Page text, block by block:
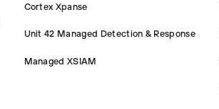
Cortex Xpanse
Unit 42 Managed Detection & Response
Managed XSIAM